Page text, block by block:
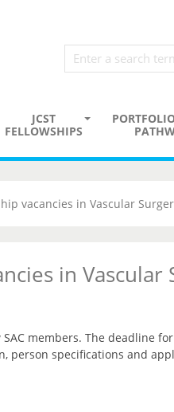
JCST
FELLOWSHIPS
vacancies in Vascular
in Vascular
members. The deadline
person specifications and